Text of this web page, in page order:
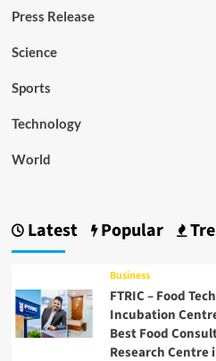
Press Release
Science
Sports
Technology
World
Latest Popular
Business
FTRIC – Food
Incubation
Best Food
Research Centre